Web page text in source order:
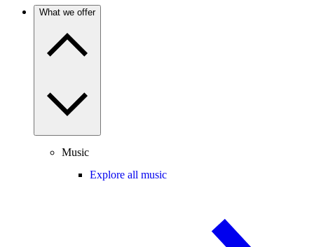
What we offer
Music
Explore all music